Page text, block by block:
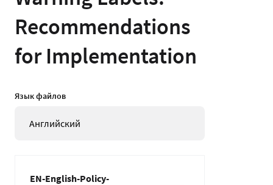
Recommendations
for Implementation
Язык файлов
Английский
EN-English-Policy-